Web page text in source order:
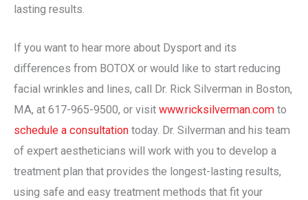
lasting results.
If you want to hear more about Dysport and its
differences from BOTOX or would like to start reducing
facial wrinkles and lines, call Dr. Rick Silverman in Boston,
MA, at 617-965-9500, or visit www.ricksilverman.com to
schedule a consultation today. Dr. Silverman and his team
of expert aestheticians will work with you to develop a
treatment plan that provides the longest-lasting results,
using safe and easy treatment methods that fit your